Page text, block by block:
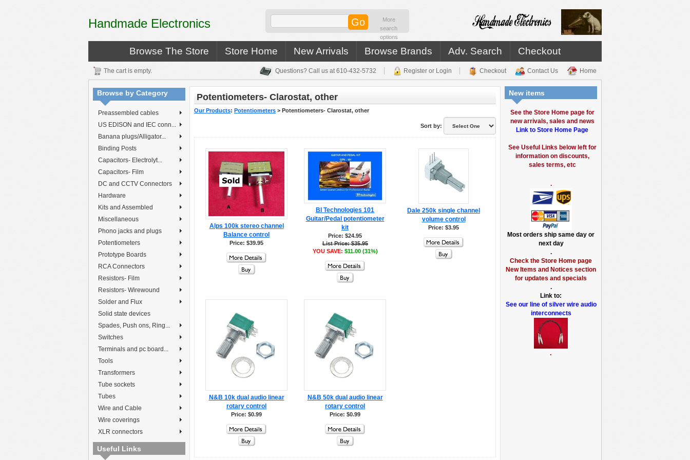
Handmade Electronics
More
search
options
Browse The Store Store Home New Arrivals Browse Brands Adv. Search Checkout
The cart is empty. Questions? Call us at 610-432-5732 Register or Login Checkout Contact Us Home
Browse by Category
Preassembled cables
US EDISON and IEC conn...
Banana plugs/Alligator...
Binding Posts
Capacitors- Electrolyt...
Capacitors- Film
DC and CCTV Connectors
Hardware
Kits and Assembled
Miscellaneous
Phono jacks and plugs
Potentiometers
Prototype Boards
RCA Connectors
Resistors- Film
Resistors- Wirewound
Solder and Flux
Solid state devices
Spades, Push ons, Ring...
Switches
Terminals and pc board...
Tools
Transformers
Tube sockets
Tubes
Wire and Cable
Wire coverings
XLR connectors
Useful Links
New items
See the Store Home page for
new arrivals, sales and news
Link to Store Home Page
See Useful Links below left for
information on discounts,
sales terms, etc
.
Most orders ship same day or
next day
.
Check the Store Home page
New Items and Notices section
for updates and specials
.
Link to:
See our line of silver wire audio
interconnects
.
Potentiometers- Clarostat, other
Our Products: Potentiometers > Potentiometers- Clarostat, other
Sort by:
Alps 100k stereo channel
Balance control
Price: $39.95
BI Technologies 101
Guitar/Pedal potentiometer
kit
Price: $24.95
List Price: $35.95
YOU SAVE: $11.00 (31%)
Dale 250k single channel
volume control
Price: $3.95
N&B 10k dual audio linear
rotary control
Price: $0.99
N&B 50k dual audio linear
rotary control
Price: $0.99